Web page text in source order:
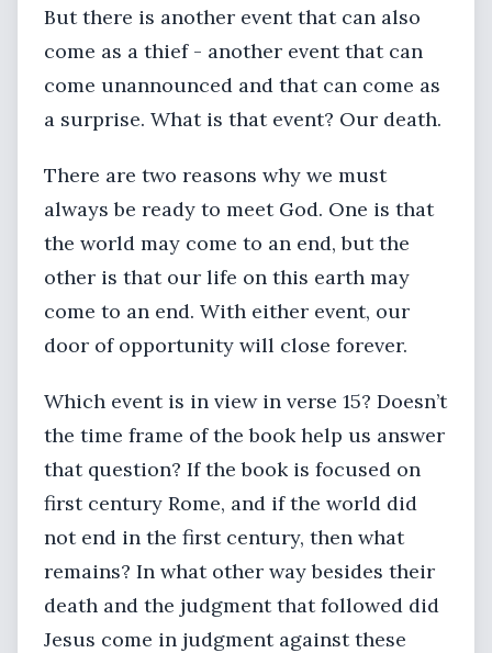
But there is another event that can also
come as a thief - another event that can
come unannounced and that can come as
a surprise. What is that event? Our death.
There are two reasons why we must
always be ready to meet God. One is that
the world may come to an end, but the
other is that our life on this earth may
come to an end. With either event, our
door of opportunity will close forever.
Which event is in view in verse 15? Doesn’t
the time frame of the book help us answer
that question? If the book is focused on
first century Rome, and if the world did
not end in the first century, then what
remains? In what other way besides their
death and the judgment that followed did
Jesus come in judgment against these